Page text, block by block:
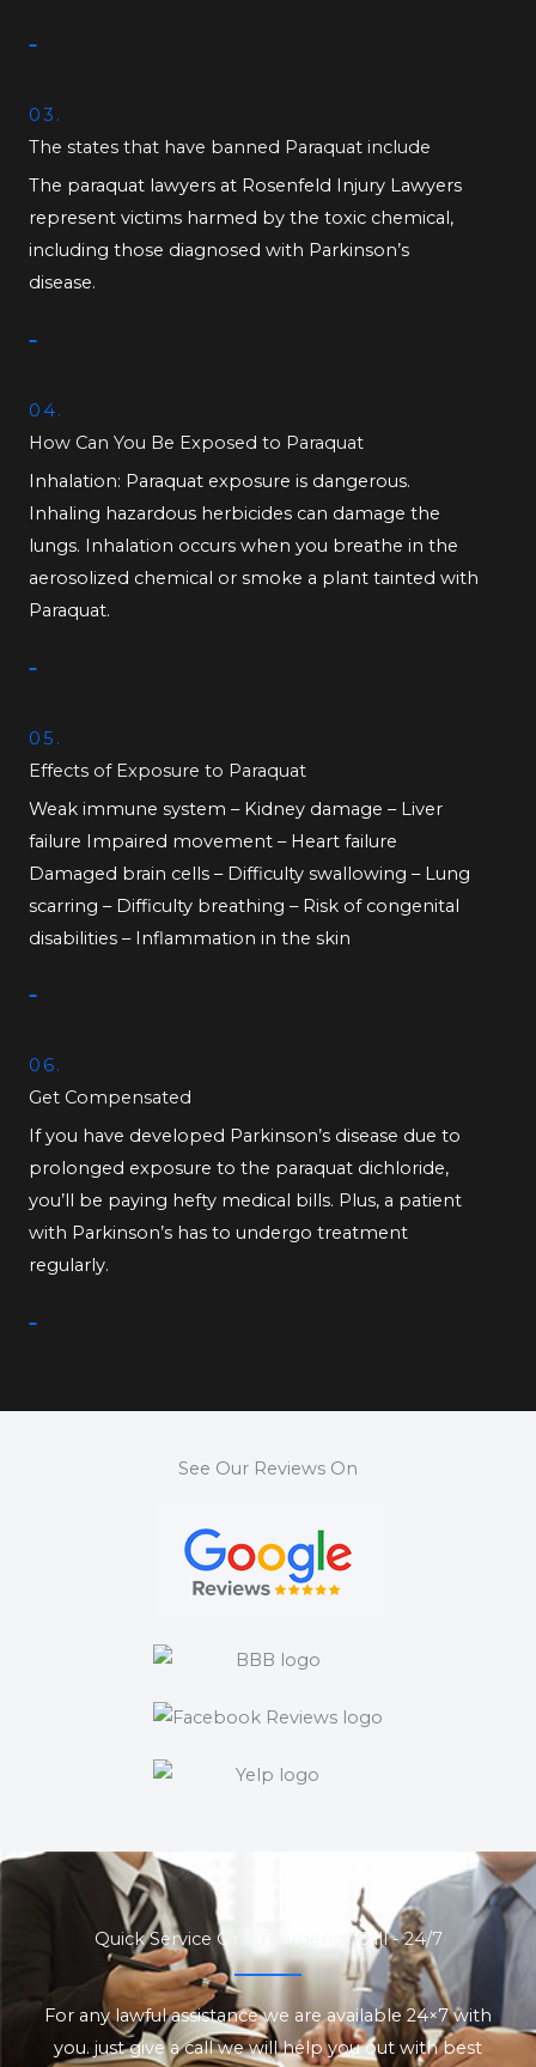
03.
The states that have banned Paraquat include
The paraquat lawyers at Rosenfeld Injury Lawyers
represent victims harmed by the toxic chemical,
including those diagnosed with Parkinson’s
disease.
04.
How Can You Be Exposed to Paraquat
Inhalation: Paraquat exposure is dangerous.
Inhaling hazardous herbicides can damage the
lungs. Inhalation occurs when you breathe in the
aerosolized chemical or smoke a plant tainted with
Paraquat.
05.
Effects of Exposure to Paraquat
Weak immune system – Kidney damage – Liver
failure Impaired movement – Heart failure
Damaged brain cells – Difficulty swallowing – Lung
scarring – Difficulty breathing – Risk of congenital
disabilities – Inflammation in the skin
06.
Get Compensated
If you have developed Parkinson’s disease due to
prolonged exposure to the paraquat dichloride,
you’ll be paying hefty medical bills. Plus, a patient
with Parkinson’s has to undergo treatment
regularly.
See Our Reviews On
Quick Service On Emergency Call - 24/7
For any lawful assistance we are available 24×7 with
you. just give a call we will help you out with best